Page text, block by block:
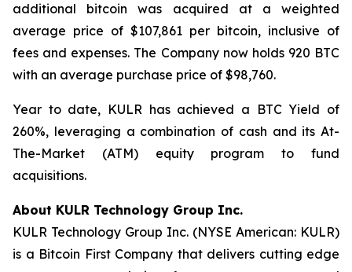
additional bitcoin was acquired at a weighted
average price of $107,861 per bitcoin, inclusive of
fees and expenses. The Company now holds 920 BTC
with an average purchase price of $98,760.
Year to date, KULR has achieved a BTC Yield of
260%, leveraging a combination of cash and its At-
The-Market (ATM) equity program to fund
acquisitions.
About KULR Technology Group Inc.
KULR Technology Group Inc. (NYSE American: KULR)
is a Bitcoin First Company that delivers cutting edge